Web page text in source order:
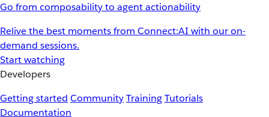
Go from composability to agent actionability
Relive the best moments from Connect:AI with our on-
demand sessions.
Start watching
Developers
Getting started CommunityTrainingTutorials
Documentation